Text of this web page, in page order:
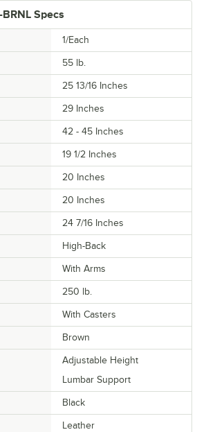
Specs
1/Each
55 lb.
25 13/16 Inches
29 Inches
42 - 45 Inches
19 1/2 Inches
20 Inches
20 Inches
24 7/16 Inches
High-Back
With Arms
250 lb.
With Casters
Brown
Adjustable Height
Lumbar Support
Black
Leather